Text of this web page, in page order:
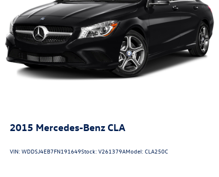
2015 Mercedes-Benz CLA
VIN:WDDSJ4EB7FN191649Stock:V261379AModel:CLA250C